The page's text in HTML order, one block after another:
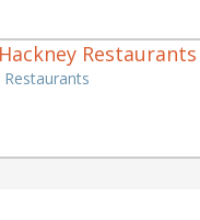
Restaurants
Restaurants